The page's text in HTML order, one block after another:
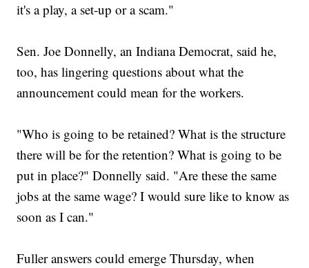
it's a play, a set-up or a scam."
Sen. Joe Donnelly, an Indiana Democrat, said he,
too, has lingering questions about what the
announcement could mean for the workers.
"Who is going to be retained? What is the structure
there will be for the retention? What is going to be
put in place?" Donnelly said. "Are these the same
jobs at the same wage? I would sure like to know as
soon as I can."
Fuller answers could emerge Thursday, when